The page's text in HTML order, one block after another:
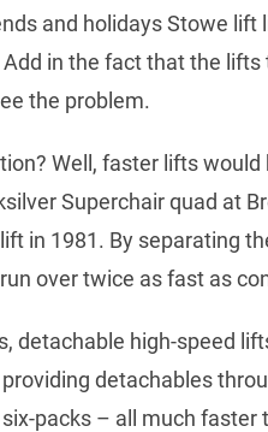
and holidays Stowe
in the fact that the
the problem.
Well, faster lifts
Superchair quad at
in 1981. By separating
over twice as fast as
detachable high-speed
detachables
packs – all much faster